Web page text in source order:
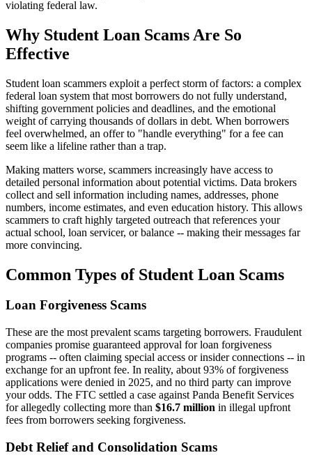
violating federal law.
Why Student Loan Scams Are So
Effective
Student loan scammers exploit a perfect storm of factors: a complex
federal loan system that most borrowers do not fully understand,
shifting government policies and deadlines, and the emotional
weight of carrying thousands of dollars in debt. When borrowers
feel overwhelmed, an offer to "handle everything" for a fee can
seem like a lifeline rather than a trap.
Making matters worse, scammers increasingly have access to
detailed personal information about potential victims. Data brokers
collect and sell information including names, addresses, phone
numbers, income estimates, and even education history. This allows
scammers to craft highly targeted outreach that references your
actual school, loan servicer, or balance -- making their messages far
more convincing.
Common Types of Student Loan Scams
Loan Forgiveness Scams
These are the most prevalent scams targeting borrowers. Fraudulent
companies promise guaranteed approval for loan forgiveness
programs -- often claiming special access or insider connections -- in
exchange for an upfront fee. In reality, about 93% of forgiveness
applications were denied in 2025, and no third party can improve
your odds. The FTC settled a case against Panda Benefit Services
for allegedly collecting more than $16.7 million in illegal upfront
fees from borrowers seeking forgiveness.
Debt Relief and Consolidation Scams